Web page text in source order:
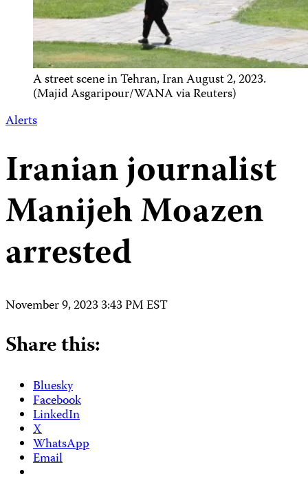
A street scene in Tehran, Iran August 2, 2023.
(Majid Asgaripour/WANA via Reuters)
Alerts
Iranian journalist
Manijeh Moazen
arrested
November 9, 2023 3:43 PM EST
Share this:
Bluesky
Facebook
LinkedIn
X
WhatsApp
Email